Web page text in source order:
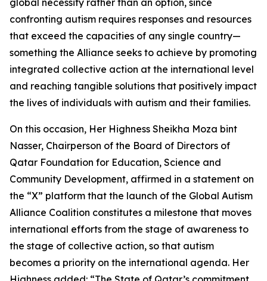
global necessity rather than an option, since
confronting autism requires responses and resources
that exceed the capacities of any single country—
something the Alliance seeks to achieve by promoting
integrated collective action at the international level
and reaching tangible solutions that positively impact
the lives of individuals with autism and their families.
On this occasion, Her Highness Sheikha Moza bint
Nasser, Chairperson of the Board of Directors of
Qatar Foundation for Education, Science and
Community Development, affirmed in a statement on
the “X” platform that the launch of the Global Autism
Alliance Coalition constitutes a milestone that moves
international efforts from the stage of awareness to
the stage of collective action, so that autism
becomes a priority on the international agenda. Her